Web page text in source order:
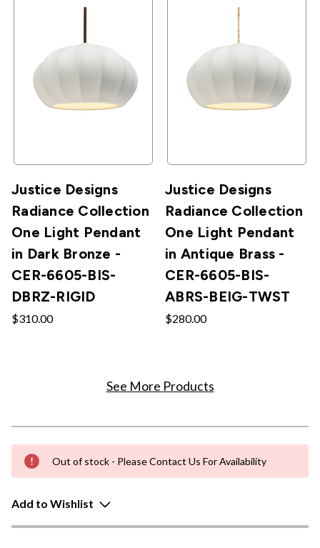
Justice Designs
Radiance Collection
One Light Pendant
in Dark Bronze -
CER-6605-BIS-
DBRZ-RIGID
$310.00
Justice Designs
Radiance Collection
One Light Pendant
in Antique Brass -
CER-6605-BIS-
ABRS-BEIG-TWST
$280.00
See More Products
Out of stock - Please Contact Us For Availability
Add to Wishlist